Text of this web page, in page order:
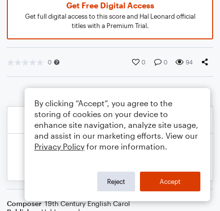
Get Free Digital Access
Get full digital access to this score and Hal Leonard official
titles with a Premium Trial.
0 0 0 94
Composer 19th Century English Carol
By clicking “Accept”, you agree to the
storing of cookies on your device to
enhance site navigation, analyze site usage,
and assist in our marketing efforts. View our
Privacy Policy for more information.
Reject Accept